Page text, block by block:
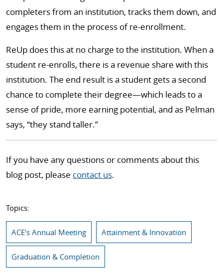
completers from an institution, tracks them down, and
engages them in the process of re-enrollment.
ReUp does this at no charge to the institution. When a
student re-enrolls, there is a revenue share with this
institution. The end result is a student gets a second
chance to complete their degree—which leads to a
sense of pride, more earning potential, and as Pelman
says, “they stand taller.”
If you have any questions or comments about this
blog post, please contact us.
Topics:
ACE's Annual Meeting Attainment & Innovation
Graduation & Completion